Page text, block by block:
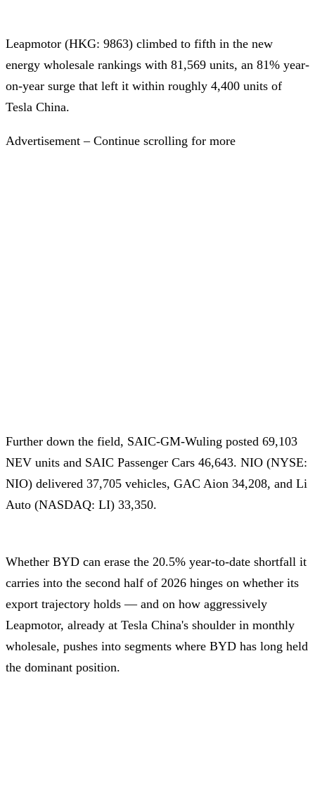
Leapmotor (HKG: 9863) climbed to fifth in the new
energy wholesale rankings with 81,569 units, an 81% year-
on-year surge that left it within roughly 4,400 units of
Tesla China.
Advertisement – Continue scrolling for more
Further down the field, SAIC-GM-Wuling posted 69,103
NEV units and SAIC Passenger Cars 46,643. NIO (NYSE:
NIO) delivered 37,705 vehicles, GAC Aion 34,208, and Li
Auto (NASDAQ: LI) 33,350.
Whether BYD can erase the 20.5% year-to-date shortfall it
carries into the second half of 2026 hinges on whether its
export trajectory holds — and on how aggressively
Leapmotor, already at Tesla China's shoulder in monthly
wholesale, pushes into segments where BYD has long held
the dominant position.